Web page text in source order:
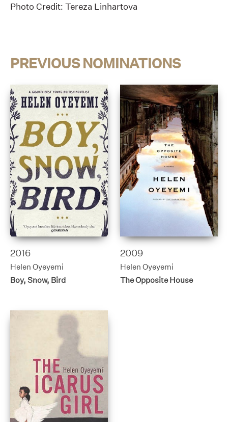
Photo Credit: Tereza Linhartova
PREVIOUS NOMINATIONS
2016
Helen Oyeyemi
Boy, Snow, Bird
2009
Helen Oyeyemi
The Opposite House